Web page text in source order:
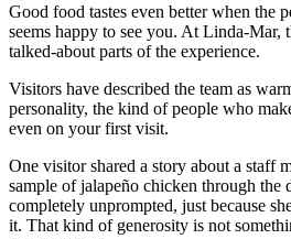
Good food tastes even better when the
seems happy to see you. At Linda-Mar,
talked-about parts of the experience.
Visitors have described the team as
personality, the kind of people who
even on your first visit.
One visitor shared a story about a staff
sample of jalapeño chicken through
completely unprompted, just because
it. That kind of generosity is not